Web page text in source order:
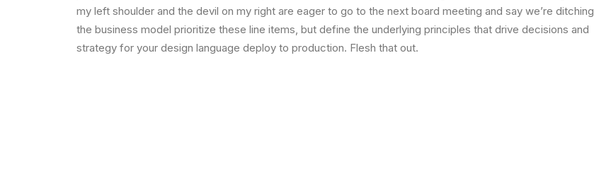
my left shoulder and the devil on my right are eager to go to the next board meeting and say we’re ditching
the business model prioritize these line items, but define the underlying principles that drive decisions and
strategy for your design language deploy to production. Flesh that out.